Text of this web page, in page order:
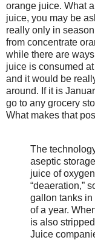
orange juice. What
juice, you may be
really only in
from concentrate
while there are
juice is consumed
and it would be
around. If it is
go to any grocery
What makes that
The
aseptic
juice of
“deaeration,”
gallon tanks in
of a year.
is also
Juice